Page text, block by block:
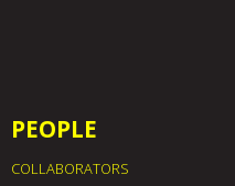
PEOPLE
COLLABORATORS